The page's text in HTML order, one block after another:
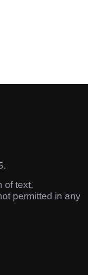
of text,
permitted in any